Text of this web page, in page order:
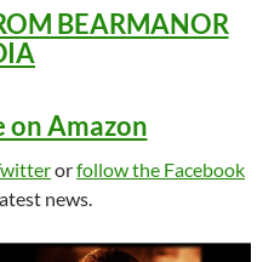
BEARMANOR
on Amazon
orfollow the Facebook
news.